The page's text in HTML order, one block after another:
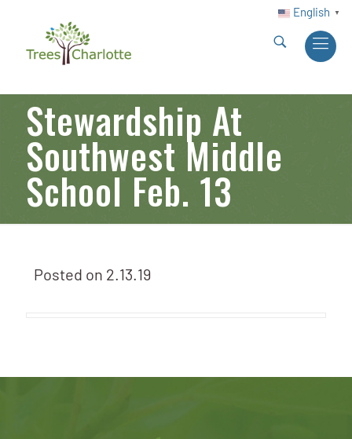
English ▼
Stewardship At
Southwest Middle
School Feb. 13
Posted on 2.13.19